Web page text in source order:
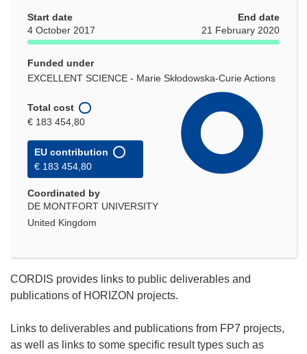
Start date
4 October 2017
End date
21 February 2020
Funded under
EXCELLENT SCIENCE - Marie Skłodowska-Curie Actions
Total cost
€ 183 454,80
EU contribution
€ 183 454,80
Coordinated by
DE MONTFORT UNIVERSITY
United Kingdom
CORDIS provides links to public deliverables and
publications of HORIZON projects.
Links to deliverables and publications from FP7 projects,
as well as links to some specific result types such as